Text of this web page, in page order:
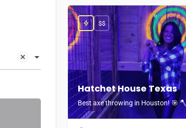
Hatchet House Texas
Best axe throwing in Houston! 🎯 🪓
$$